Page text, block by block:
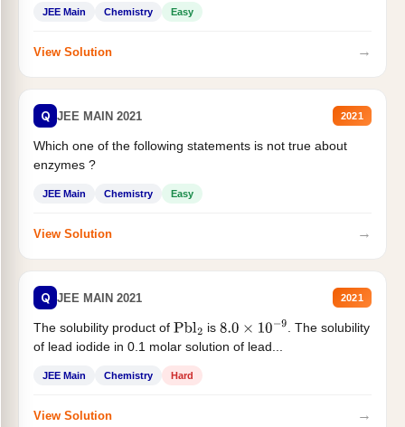
JEE Main Chemistry Easy
View Solution →
Q JEE MAIN 2021 2021
Which one of the following statements is not true about
enzymes ?
JEE Main Chemistry Easy
View Solution →
Q JEE MAIN 2021 2021
The solubility product of Pbl2 is 8.0×10−9
. The solubility
of lead iodide in 0.1 molar solution of lead...
JEE Main Chemistry Hard
View Solution →